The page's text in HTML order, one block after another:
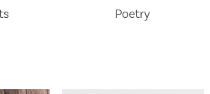
Poetry